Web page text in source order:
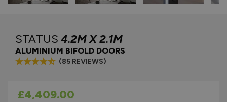
STATUS 4.2M X 2.1M
ALUMINIUM BIFOLD DOORS
(85 REVIEWS)
As low as
£4,409.00